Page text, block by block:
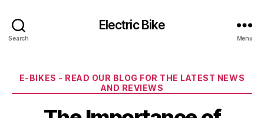
Search
Electric Bike
Menu
Categories
E-BIKES - READ OUR BLOG FOR THE LATEST NEWS
AND REVIEWS